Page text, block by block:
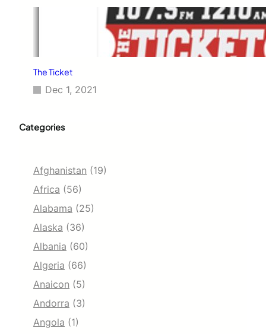
The Ticket
Dec 1, 2021
Categories
Afghanistan (19)
Africa (56)
Alabama (25)
Alaska (36)
Albania (60)
Algeria (66)
Anaicon (5)
Andorra (3)
Angola (1)